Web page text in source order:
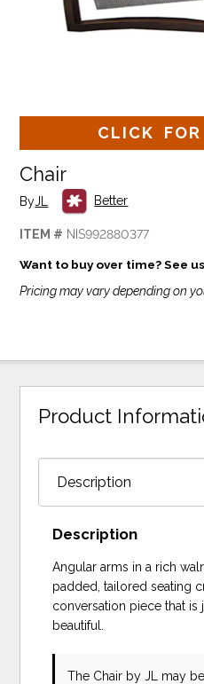
CLICK
Chair
ByJL Better
ITEM # NIS992880377
Want to buy over time? See
Pricing may vary depending on
Product
Description
Angular arms in a rich
padded, tailored seating
conversation piece that is
beautiful.
The Chair by JL
may